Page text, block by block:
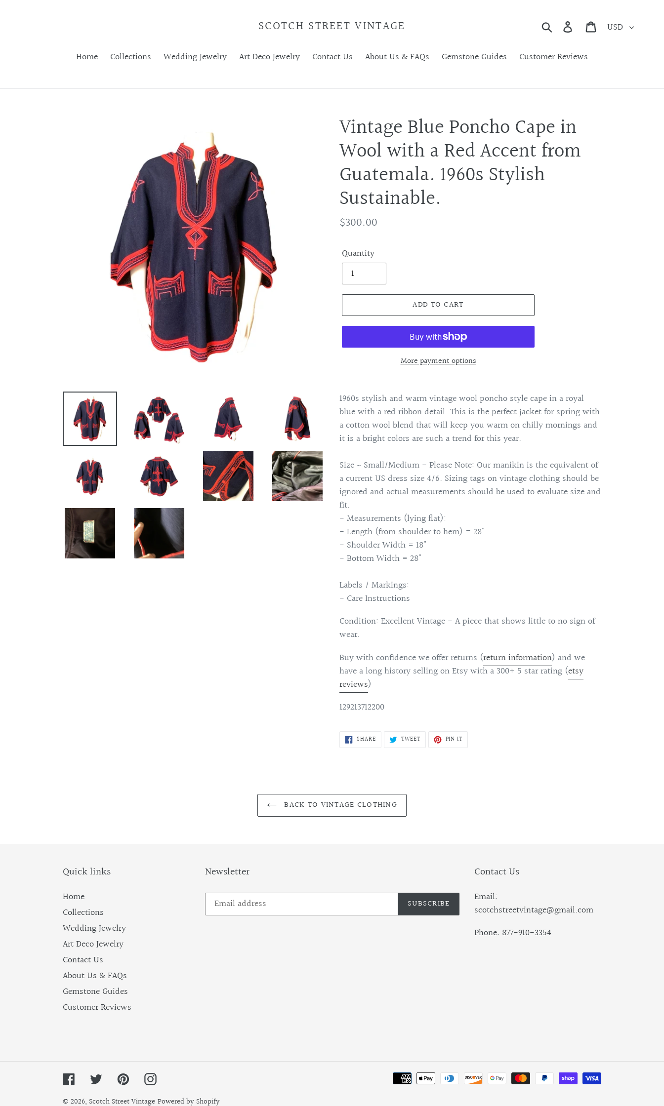
SCOTCH STREET VINTAGE Search Cart
Currency
Home Collections Wedding Jewelry Art Deco Jewelry Contact Us About Us & FAQs Gemstone Guides Customer Reviews
Vintage Blue Poncho Cape in
Wool with a Red Accent from
Guatemala. 1960s Stylish
Sustainable.
Regular
$300.00
Quantity
ADD TO CART
More payment options
product
to
your
cart
1960s stylish and warm vintage wool poncho style cape in a royal
blue with a red ribbon detail. This is the perfect jacket for spring with
a cotton wool blend that will keep you warm on chilly mornings and
it is a bright colors are such a trend for this year.
Size ~ Small/Medium - Please Note: Our manikin is the equivalent of
a current US dress size 4/6. Sizing tags on vintage clothing should be
ignored and actual measurements should be used to evaluate size and
fit.
- Measurements (lying flat):
- Length (from shoulder to hem) = 28"
- Shoulder Width = 18"
- Bottom Width = 28"
Labels / Markings:
- Care Instructions
Condition: Excellent Vintage - A piece that shows little to no sign of
wear.
Buy with confidence we offer returns (return information) and we
have a long history selling on Etsy with a 300+ 5 star rating (etsy
reviews)
129213712200
SHARESHARE TWEETTWEET PIN IT
BACK TO VINTAGE CLOTHING
Quick links
Home
Collections
Wedding Jewelry
Art Deco Jewelry
Contact Us
About Us & FAQs
Gemstone Guides
Customer Reviews
Newsletter
SUBSCRIBE
Contact Us
Email:
scotchstreetvintage@gmail.com
Phone: 877-910-3354
FacebookTwitterPinterestInstagram
Payment
© 2026, Scotch Street Vintage Powered by Shopify